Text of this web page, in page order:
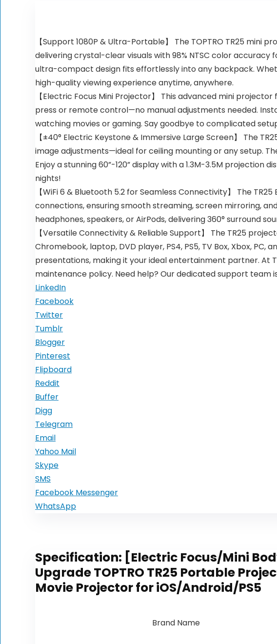
【Support 1080P & Ultra-Portable】 The TOPTRO TR25 mini
delivering crystal-clear visuals with 98% NTSC color accuracy
ultra-compact design fits effortlessly into any backpack.
high-quality viewing experience anytime, anywhere.
【Electric Focus Mini Projector】 This advanced mini
press or remote control—no manual adjustments needed.
watching movies or gaming. Say goodbye to complicated
【±40° Electric Keystone & Immersive Large Screen】 The
image adjustments—ideal for ceiling mounting or any setup.
Enjoy a stunning 60”-120” display with a 1.3M-3.5M
nights!
【WiFi 6 & Bluetooth 5.2 for Seamless Connectivity】 The
connections, ensuring smooth streaming, screen mirroring,
headphones, speakers, or AirPods, delivering 360° surround
【Versatile Connectivity & Reliable Support】 The TR25
Chromebook, laptop, DVD player, PS4, PS5, TV Box, Xbox,
presentations, making it your ideal entertainment partner. At
maintenance policy. Need help? Our dedicated support team
LinkedIn
Facebook
Twitter
Tumblr
Blogger
Pinterest
Flipboard
Reddit
Buffer
Digg
Telegram
Email
Yahoo Mail
Skype
SMS
Facebook Messenger
WhatsApp
Specification: [Electric Focus/Mini
Upgrade TOPTRO TR25 Portable
Movie Projector for iOS/Android/PS5
Brand Name